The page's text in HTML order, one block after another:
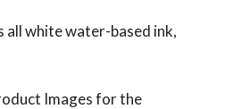
all white water-based ink,
Images for the